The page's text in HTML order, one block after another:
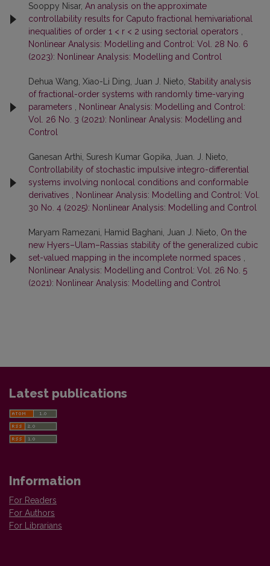
Sooppy Nisar, An analysis on the approximate
controllability results for Caputo fractional hemivariational
inequalities of order 1 < r < 2 using sectorial operators
Nonlinear Analysis: Modelling and Control: Vol. 28 No. 6
(2023): Nonlinear Analysis: Modelling and Control
Dehua Wang, Xiao-Li Ding, Juan J. Nieto, Stability analysis
of fractional-order systems with randomly time-varying
parameters
Nonlinear Analysis: Modelling and Control:
Vol. 26 No. 3 (2021): Nonlinear Analysis: Modelling and
Control
Ganesan Arthi, Suresh Kumar Gopika, Juan. J. Nieto,
Controllability of stochastic impulsive integro-differential
systems involving nonlocal conditions and conformable
derivatives
Nonlinear Analysis: Modelling and Control: Vol.
30 No. 4 (2025): Nonlinear Analysis: Modelling and Control
Maryam Ramezani, Hamid Baghani, Juan J. Nieto, On the
new Hyers–Ulam–Rassias stability of the generalized cubic
set-valued mapping in the incomplete normed spaces
Nonlinear Analysis: Modelling and Control: Vol. 26 No. 5
(2021): Nonlinear Analysis: Modelling and Control
Latest publications
Information
For Readers
For Authors
For Librarians